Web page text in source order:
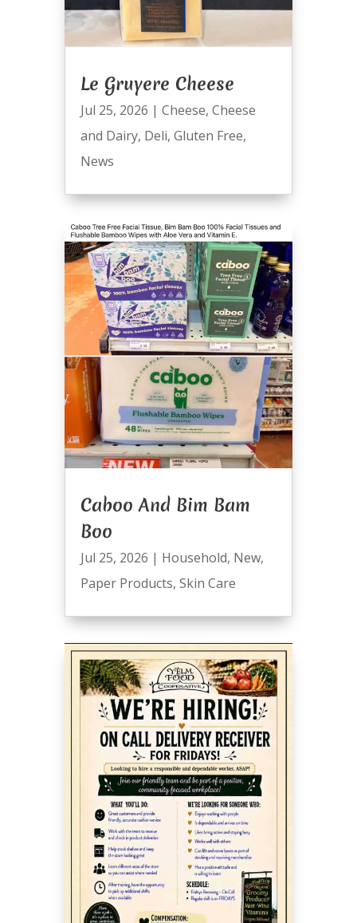
Le Gruyere Cheese
Jul 25, 2026 | Cheese, Cheese
and Dairy, Deli, Gluten Free,
News
Caboo And Bim Bam
Boo
Jul 25, 2026 | Household, New,
Paper Products, Skin Care